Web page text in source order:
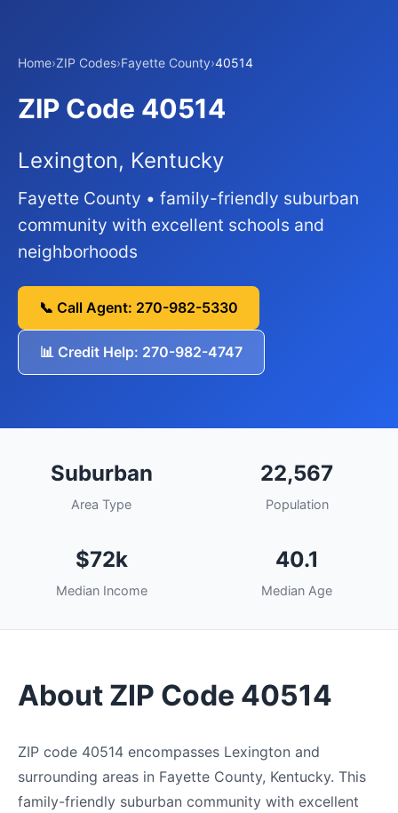
Home›ZIP Codes›Fayette County›40514
ZIP Code 40514
Lexington, Kentucky
Fayette County • family-friendly suburban
community with excellent schools and
neighborhoods
📞 Call Agent: 270-982-5330
📊 Credit Help: 270-982-4747
Suburban
Area Type
22,567
Population
$72k
Median Income
40.1
Median Age
About ZIP Code 40514
ZIP code 40514 encompasses Lexington and
surrounding areas in Fayette County, Kentucky. This
family-friendly suburban community with excellent